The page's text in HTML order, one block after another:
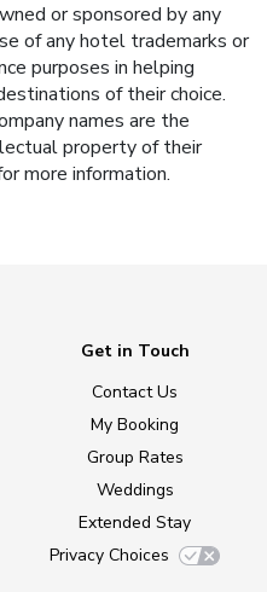
or sponsored by any
of any hotel trademarks or
purposes in helping
of their choice.
names are the
property of their
more information.
Get in Touch
Contact Us
My Booking
Group Rates
Weddings
Extended Stay
Privacy Choices